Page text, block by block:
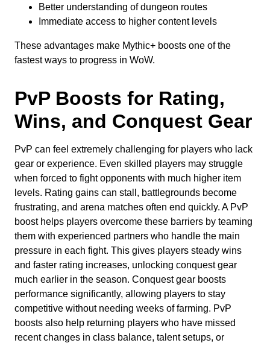
Better understanding of dungeon routes
Immediate access to higher content levels
These advantages make Mythic+ boosts one of the
fastest ways to progress in WoW.
PvP Boosts for Rating,
Wins, and Conquest Gear
PvP can feel extremely challenging for players who lack
gear or experience. Even skilled players may struggle
when forced to fight opponents with much higher item
levels. Rating gains can stall, battlegrounds become
frustrating, and arena matches often end quickly. A PvP
boost helps players overcome these barriers by teaming
them with experienced partners who handle the main
pressure in each fight. This gives players steady wins
and faster rating increases, unlocking conquest gear
much earlier in the season. Conquest gear boosts
performance significantly, allowing players to stay
competitive without needing weeks of farming. PvP
boosts also help returning players who have missed
recent changes in class balance, talent setups, or